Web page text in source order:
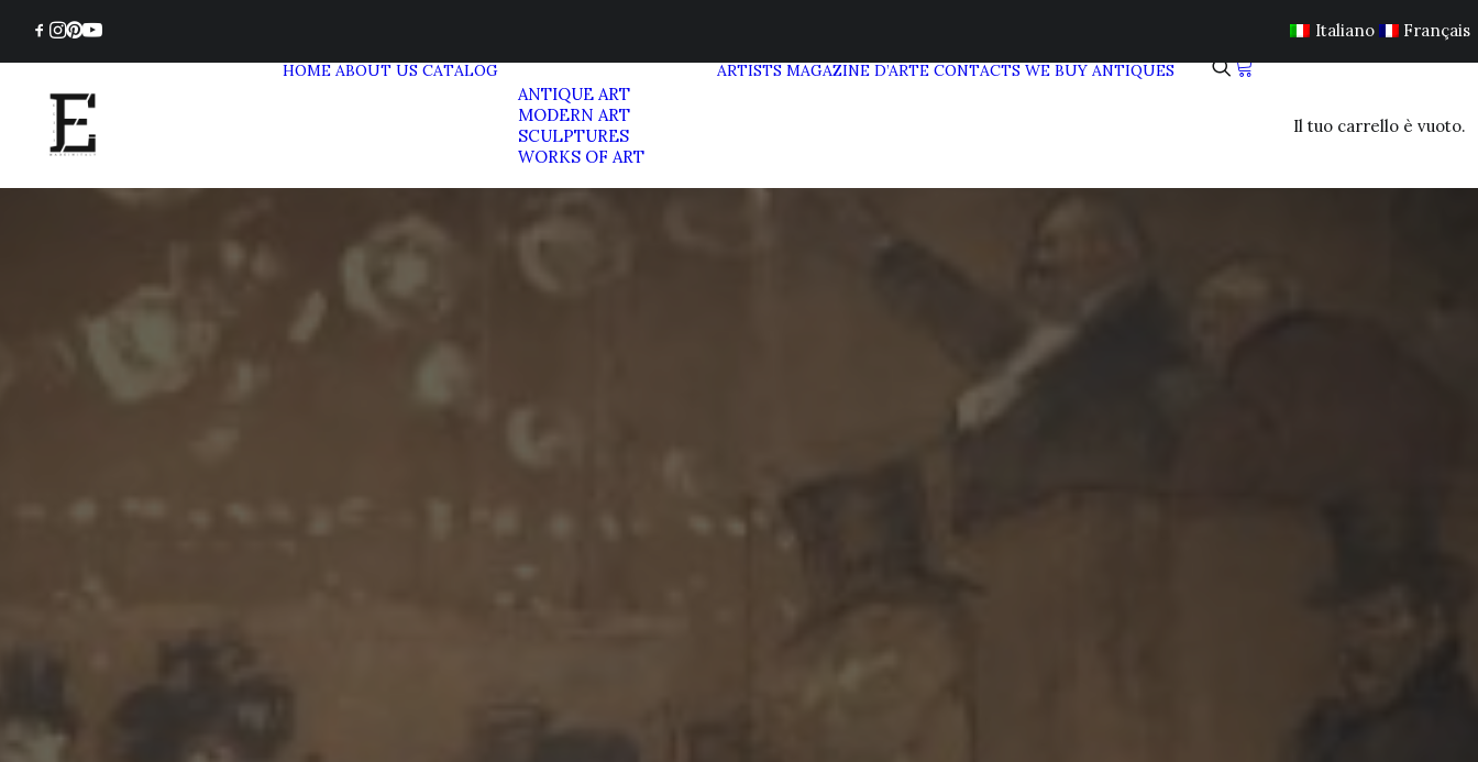
Italiano Français
HOME ABOUT US CATALOG
ANTIQUE ART
MODERN ART
SCULPTURES
WORKS OF ART
ARTISTS MAGAZINE D’ARTE CONTACTS WE BUY ANTIQUES
Il tuo carrello è vuoto.